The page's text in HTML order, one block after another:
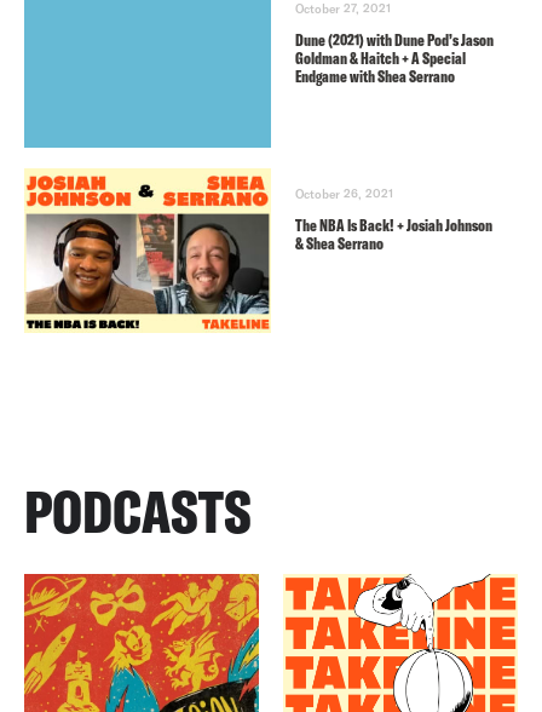
October 27, 2021
Dune (2021) with Dune Pod’s Jason
Goldman & Haitch + A Special
Endgame with Shea Serrano
October 26, 2021
The NBA Is Back! + Josiah Johnson
& Shea Serrano
PODCASTS